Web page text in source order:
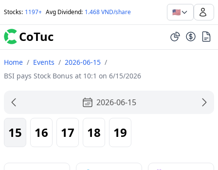
Stocks: 1197+ Avg Dividend: 1.468 VND/share 🇺🇸
CoTuc
Home / Events / 2026-06-15 /
BSI pays Stock Bonus at 10:1 on 6/15/2026
2026-06-15
15 16 17 18 19